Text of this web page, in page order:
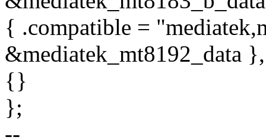
{ .compatible =
&mediatek_mt8192_data },
{}
};
--